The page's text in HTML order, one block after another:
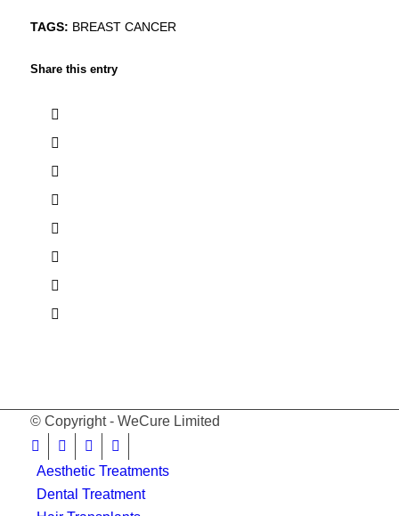
TAGS: BREAST CANCER
Share this entry
© Copyright - WeCure Limited
Aesthetic Treatments
Dental Treatment